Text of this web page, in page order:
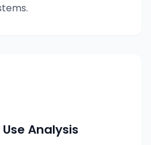
Analysis